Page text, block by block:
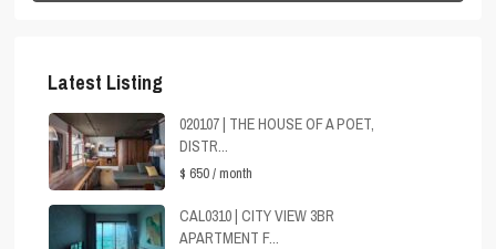
Latest Listing
020107 | THE HOUSE OF A POET,
DISTR...
$ 650/ month
CAL0310 | CITY VIEW 3BR
APARTMENT F...